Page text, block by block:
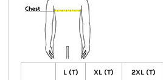
L (T) XL (T) 2XL (T)